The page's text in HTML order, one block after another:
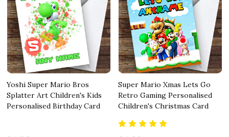
Yoshi Super Mario Bros
Splatter Art Children's Kids
Personalised Birthday Card
Super Mario Xmas Lets Go
Retro Gaming Personalised
Children's Christmas Card